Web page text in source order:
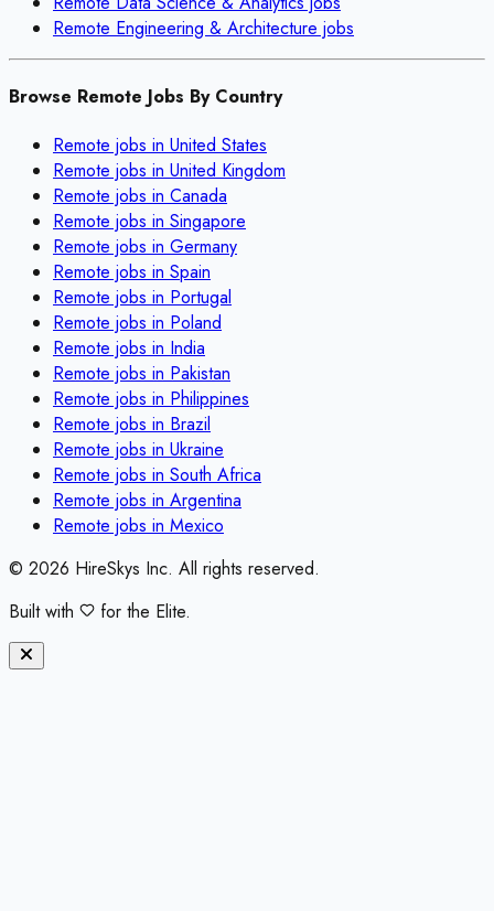
Remote Engineering & Architecture jobs
Browse Remote Jobs By Country
Remote jobs in United States
Remote jobs in United Kingdom
Remote jobs in Canada
Remote jobs in Singapore
Remote jobs in Germany
Remote jobs in Spain
Remote jobs in Portugal
Remote jobs in Poland
Remote jobs in India
Remote jobs in Pakistan
Remote jobs in Philippines
Remote jobs in Brazil
Remote jobs in Ukraine
Remote jobs in South Africa
Remote jobs in Argentina
Remote jobs in Mexico
© 2026 HireSkys Inc. All rights reserved.
Built with
for the Elite.